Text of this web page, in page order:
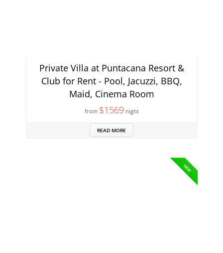
Private Villa at Puntacana Resort &
Club for Rent - Pool, Jacuzzi, BBQ,
Maid, Cinema Room
from $1569night
READ MORE
NEW